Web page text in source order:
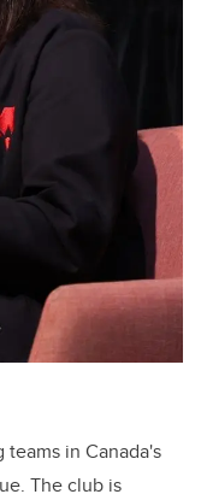
in Canada's
The club is